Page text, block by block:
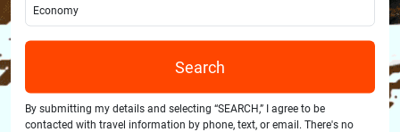
Economy
Search
By submitting my details and selecting “SEARCH,” I agree to be
contacted with travel information by phone, text, or email. There's no